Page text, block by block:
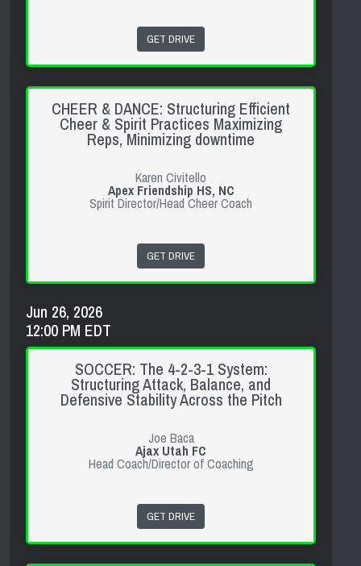
GET DRIVE
CHEER & DANCE: Structuring Efficient
Cheer & Spirit Practices Maximizing
Reps, Minimizing downtime
Karen Civitello
Apex Friendship HS, NC
Spirit Director/Head Cheer Coach
GET DRIVE
Jun 26, 2026
12:00 PM EDT
SOCCER: The 4-2-3-1 System:
Structuring Attack, Balance, and
Defensive Stability Across the Pitch
Joe Baca
Ajax Utah FC
Head Coach/Director of Coaching
GET DRIVE